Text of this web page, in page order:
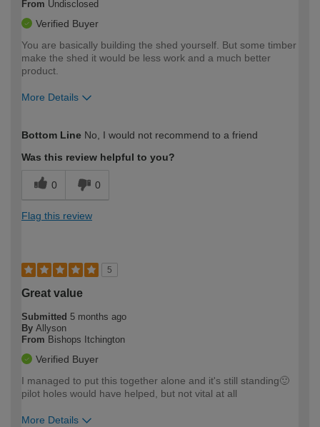
From Undisclosed
Verified Buyer
You are basically building the shed yourself. But some timber
make the shed it would be less work and a much better
product.
More Details
expertise?
Bottom Line No, I would not recommend to a friend
Was this review helpful to you?
0 0
Flag this review
5
Great value
Submitted 5 months ago
By Allyson
From Bishops Itchington
Verified Buyer
I managed to put this together alone and it's still standing🙂
pilot holes would have helped, but not vital at all
More Details